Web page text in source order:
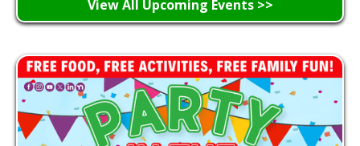
View All Upcoming Events >>